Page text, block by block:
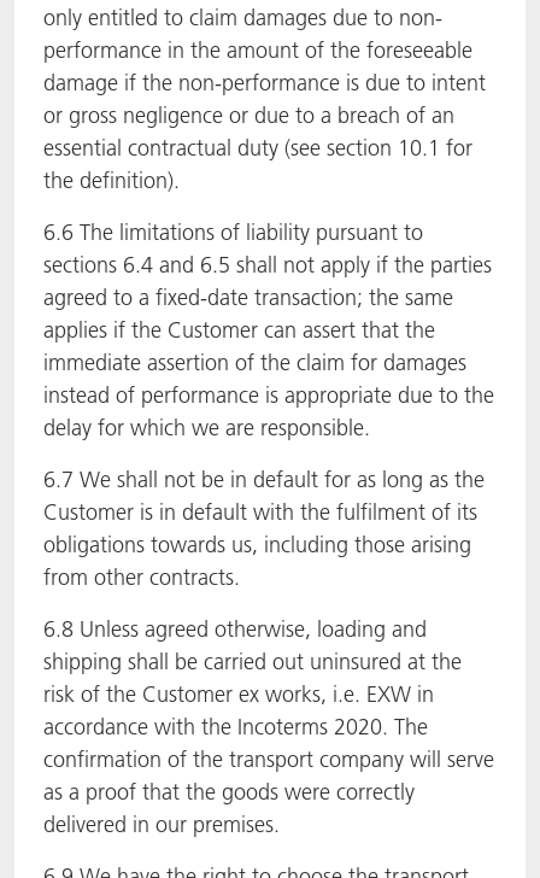
only entitled to claim damages due to non-
performance in the amount of the foreseeable
damage if the non-performance is due to intent
or gross negligence or due to a breach of an
essential contractual duty (see section 10.1 for
the definition).
6.6 The limitations of liability pursuant to
sections 6.4 and 6.5 shall not apply if the parties
agreed to a fixed-date transaction; the same
applies if the Customer can assert that the
immediate assertion of the claim for damages
instead of performance is appropriate due to the
delay for which we are responsible.
6.7 We shall not be in default for as long as the
Customer is in default with the fulfilment of its
obligations towards us, including those arising
from other contracts.
6.8 Unless agreed otherwise, loading and
shipping shall be carried out uninsured at the
risk of the Customer ex works, i.e. EXW in
accordance with the Incoterms 2020. The
confirmation of the transport company will serve
as a proof that the goods were correctly
delivered in our premises.